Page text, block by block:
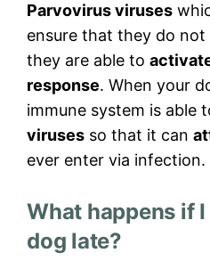
Parvovirus viruses
ensure that they do
they are able to
response. When your
immune system is able
viruses so that it can
ever enter via infection.
What happens if
dog late?